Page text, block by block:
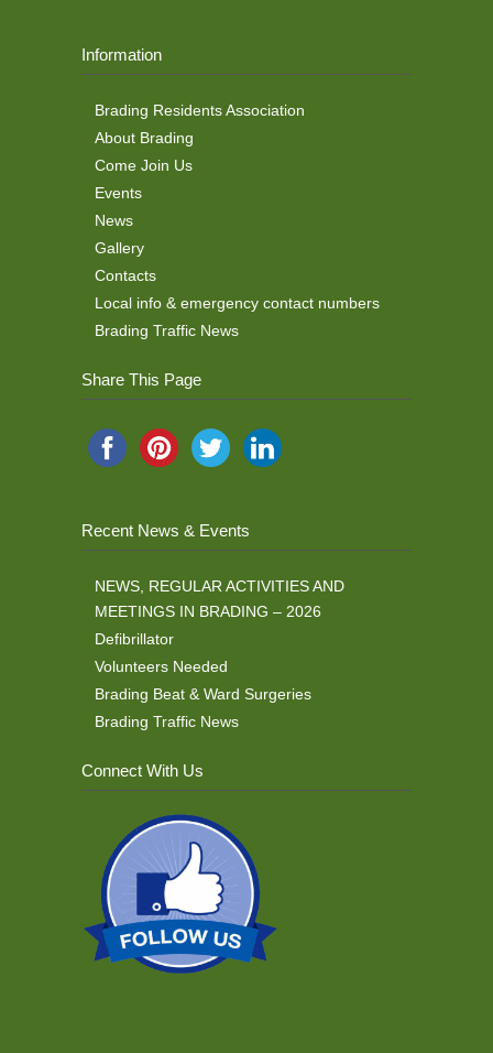
Information
Brading Residents Association
About Brading
Come Join Us
Events
News
Gallery
Contacts
Local info & emergency contact numbers
Brading Traffic News
Share This Page
Recent News & Events
NEWS, REGULAR ACTIVITIES AND
MEETINGS IN BRADING – 2026
Defibrillator
Volunteers Needed
Brading Beat & Ward Surgeries
Brading Traffic News
Connect With Us